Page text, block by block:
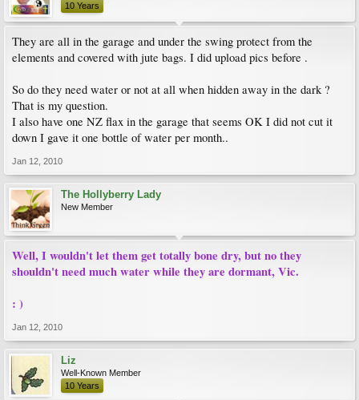
10 Years
They are all in the garage and under the swing protect from the
elements and covered with jute bags. I did upload pics before .
So do they need water or not at all when hidden away in the dark ?
That is my question.
I also have one NZ flax in the garage that seems OK I did not cut it
down I gave it one bottle of water per month..
Jan 12, 2010
The Hollyberry Lady
New Member
Well, I wouldn't let them get totally bone dry, but no they
shouldn't need much water while they are dormant, Vic.
: )
Jan 12, 2010
Liz
Well-Known Member
10 Years